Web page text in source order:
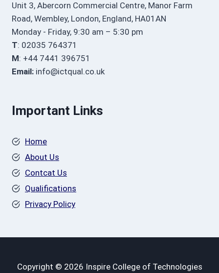
Unit 3, Abercorn Commercial Centre, Manor Farm
Road, Wembley, London, England, HA01AN
Monday - Friday, 9:30 am – 5:30 pm
T: 02035 764371
M: +44 7441 396751
Email: info@ictqual.co.uk
Important Links
Home
About Us
Contcat Us
Qualifications
Privacy Policy
Copyright © 2026 Inspire College of Technologies